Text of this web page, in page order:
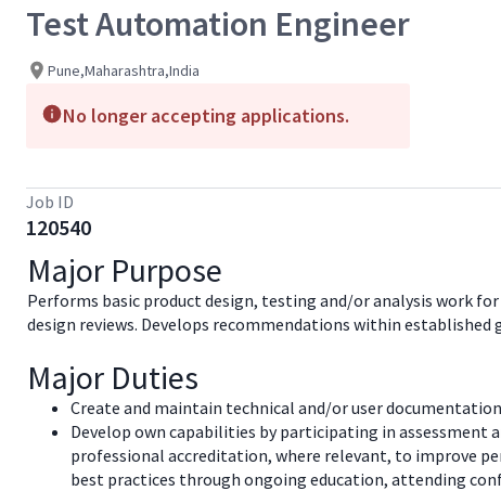
Test Automation Engineer
Pune,Maharashtra,India
No longer accepting applications.
Job ID
120540
Major Purpose
Performs basic product design, testing and/or analysis work
design reviews. Develops recommendations within
Major Duties
Create and maintain technical and/or user
Develop own capabilities by participating in
professional accreditation, where relevant, to improve
best practices through ongoing education, attending